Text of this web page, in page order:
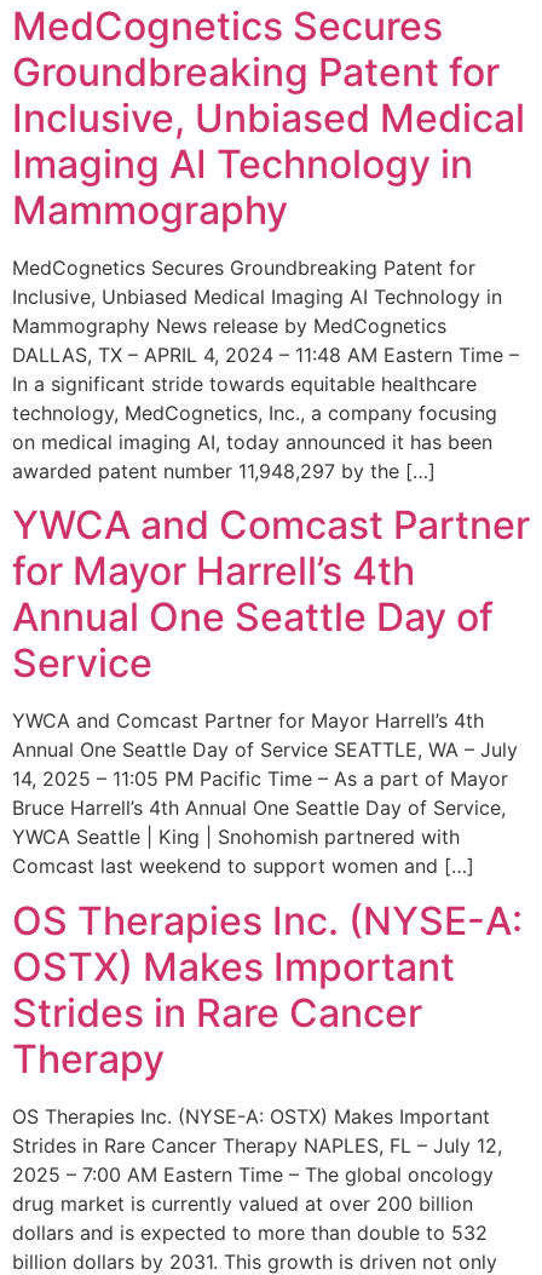
MedCognetics Secures
Groundbreaking Patent for
Inclusive, Unbiased Medical
Imaging AI Technology in
Mammography
MedCognetics Secures Groundbreaking Patent for
Inclusive, Unbiased Medical Imaging AI Technology in
Mammography News release by MedCognetics
DALLAS, TX – APRIL 4, 2024 – 11:48 AM Eastern Time –
In a significant stride towards equitable healthcare
technology, MedCognetics, Inc., a company focusing
on medical imaging AI, today announced it has been
awarded patent number 11,948,297 by the […]
YWCA and Comcast Partner
for Mayor Harrell’s 4th
Annual One Seattle Day of
Service
YWCA and Comcast Partner for Mayor Harrell’s 4th
Annual One Seattle Day of Service SEATTLE, WA – July
14, 2025 – 11:05 PM Pacific Time – As a part of Mayor
Bruce Harrell’s 4th Annual One Seattle Day of Service,
YWCA Seattle | King | Snohomish partnered with
Comcast last weekend to support women and […]
OS Therapies Inc. (NYSE-A:
OSTX) Makes Important
Strides in Rare Cancer
Therapy
OS Therapies Inc. (NYSE-A: OSTX) Makes Important
Strides in Rare Cancer Therapy NAPLES, FL – July 12,
2025 – 7:00 AM Eastern Time – The global oncology
drug market is currently valued at over 200 billion
dollars and is expected to more than double to 532
billion dollars by 2031. This growth is driven not only